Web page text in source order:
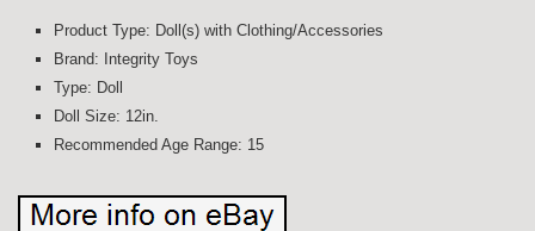
Product Type: Doll(s) with Clothing/Accessories
Brand: Integrity Toys
Type: Doll
Doll Size: 12in.
Recommended Age Range: 15